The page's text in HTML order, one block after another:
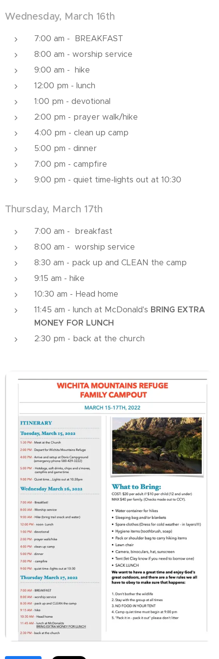
Wednesday, March 16th
7:00 am - BREAKFAST
8:00 am - worship service
9:00 am - hike
12:00 pm - lunch
1:00 pm - devotional
2:00 pm - prayer walk/hike
4:00 pm - clean up camp
5:00 pm - dinner
7:00 pm - campfire
9:00 pm - quiet time-lights out at 10:30
Thursday, March 17th
7:00 am - breakfast
8:00 am - worship service
8:30 am - pack up and CLEAN the camp
9:15 am - hike
10:30 am - Head home
11:45 am - lunch at McDonald's BRING EXTRA
MONEY FOR LUNCH
2:30 pm - back at the church